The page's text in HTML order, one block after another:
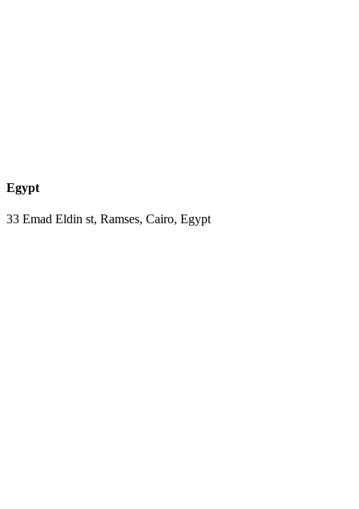
Egypt
33 Emad Eldin st, Ramses, Cairo, Egypt